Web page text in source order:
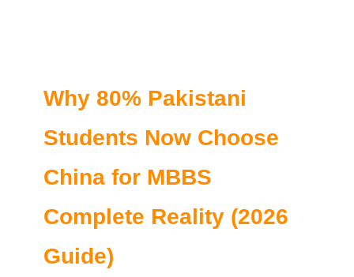
Why 80% Pakistani
Students Now Choose
China for MBBS
Complete Reality (2026
Guide)